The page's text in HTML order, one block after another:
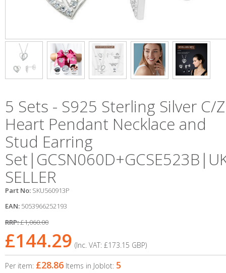
5 Sets - S925 Sterling Silver C/Z
Heart Pendant Necklace and
Stud Earring
SELLER
Part No: SKU560913P
EAN: 5053966252193
RRP:£1,060.00
£144.29 (Inc. VAT: £173.15 GBP)
Per item: £28.86 Items in Joblot: 5